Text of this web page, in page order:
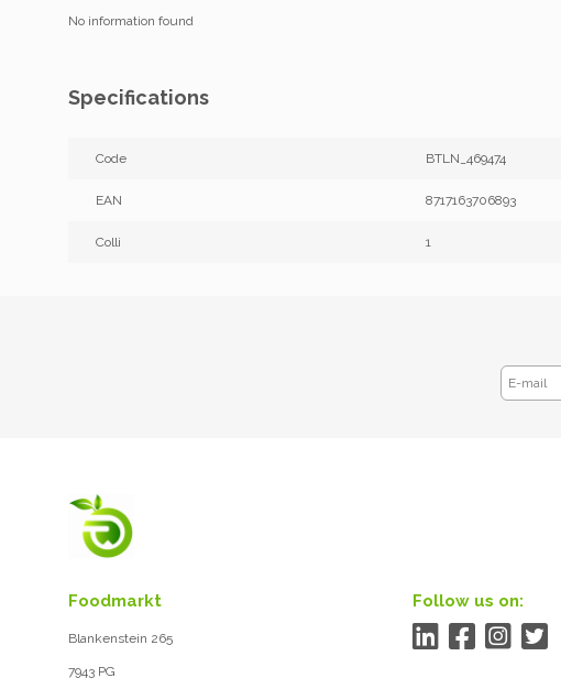
No information found
Specifications
Code BTLN_469474
EAN 8717163706893
Colli 1
Foodmarkt
Blankenstein 265
7943 PG
Follow us on: